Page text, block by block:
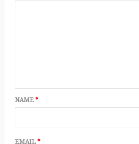
NAME *
EMAIL *